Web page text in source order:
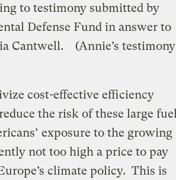
to testimony submitted by
Defense Fund in answer to
Cantwell. (Annie’s testimony
cost-effective efficiency
the risk of these large fuel
exposure to the growing
not too high a price to pay
climate policy. This is